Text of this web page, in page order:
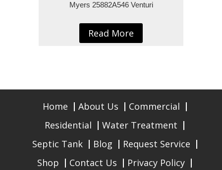
Myers 25882A546 Venturi
Read More
Home About Us
Commercial
Residential
Water Treatment
Septic Tank
Blog
Request Service
Shop
Contact Us
Privacy Policy